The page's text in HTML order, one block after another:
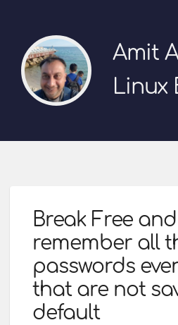
Amit
Linux
Break Free
remember all
passwords
that are not
default